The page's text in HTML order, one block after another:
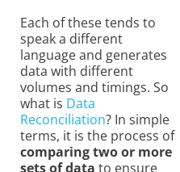
Each of these tends to
speak a different
language and generates
data with different
volumes and timings. So
what is Data
Reconciliation? In simple
terms, it is the process of
comparing two or more
sets of data to ensure